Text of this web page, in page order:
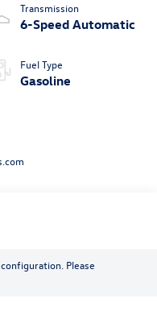
Transmission
6-Speed Automatic
Fuel Type
Gasoline
Please